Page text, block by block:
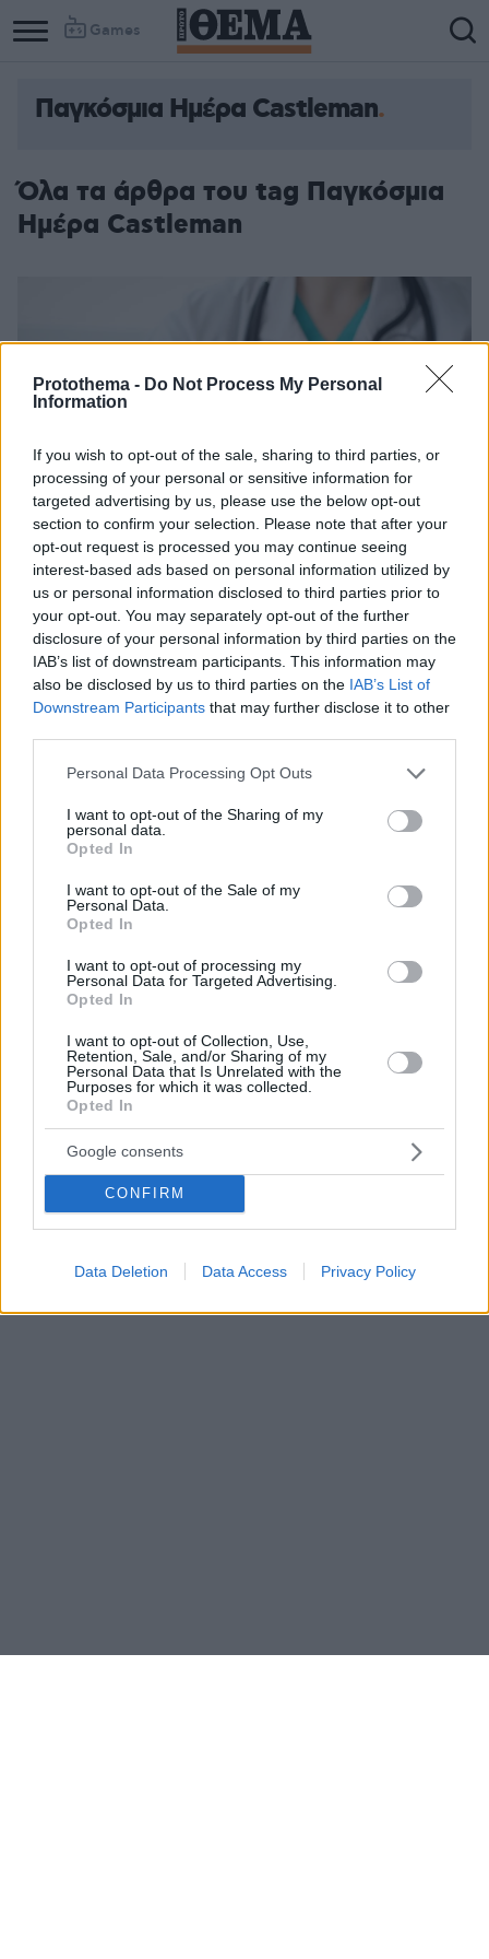
Protothema - Do Not Process My Personal
Information
If you wish to opt-out of the sale, sharing to third parties, or
processing of your personal or sensitive information for
targeted advertising by us, please use the below opt-out
section to confirm your selection. Please note that after your
opt-out request is processed you may continue seeing
interest-based ads based on personal information utilized by
us or personal information disclosed to third parties prior to
your opt-out. You may separately opt-out of the further
disclosure of your personal information by third parties on the
IAB’s list of downstream participants. This information may
also be disclosed by us to third parties on the IAB’s List of
Downstream Participants that may further disclose it to other
Please note that this website/app uses one or more Google
not limited to your visit or usage behaviour. You may click to
grant or deny consent to Google and its third-party tags to
use your data for below specified purposes in below Google
consent section.
Personal Data Processing Opt Outs
I want to opt-out of the Sharing of my
personal data.
Opted In
I want to opt-out of the Sale of my
Personal Data.
Opted In
I want to opt-out of processing my
Personal Data for Targeted Advertising.
Opted In
I want to opt-out of Collection, Use,
Retention, Sale, and/or Sharing of my
Personal Data that Is Unrelated with the
Purposes for which it was collected.
Opted In
Google consents
CONFIRM
Data Deletion Data Access Privacy Policy
Games
Παγκόσμια Ημέρα Castleman
Όλα τα άρθρα του tag Παγκόσμια
Ημέρα Castleman
Η σπάνια νόσος των λεμφαδένων που είναι δύσκολο να
Με αφορμή τη σημερινή Παγκόσμια Ημέρα
Castleman ο κ. Θάνος Δημόπουλος Καθηγητής
Θεραπευτικής Αιματολογίας-Ογκολογίας, Πρύτανης
ΕΚΠΑ ρίχνει φως σε αυτή τη σπάνια, σοβαρή νόσο
των λεμφαδένων και των συναφών ιστών